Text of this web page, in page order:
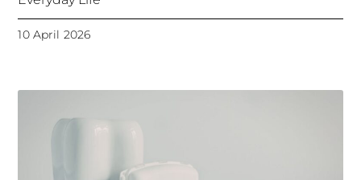
10 April 2026